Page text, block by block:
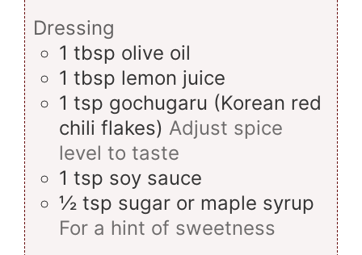
Dressing
1 tbsp olive oil
1 tbsp lemon juice
1 tsp gochugaru (Korean red
chili flakes) Adjust spice
level to taste
1 tsp soy sauce
½ tsp sugar or maple syrup
For a hint of sweetness